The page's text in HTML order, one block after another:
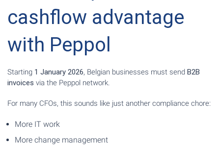
cashflow advantage
with Peppol
Starting 1 January 2026, Belgian businesses must send B2B
invoices via the Peppol network.
For many CFOs, this sounds like just another compliance chore:
More IT work
More change management